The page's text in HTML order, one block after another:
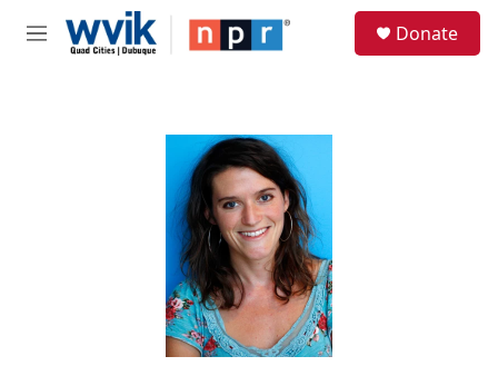
Skip to main content
M
Donate